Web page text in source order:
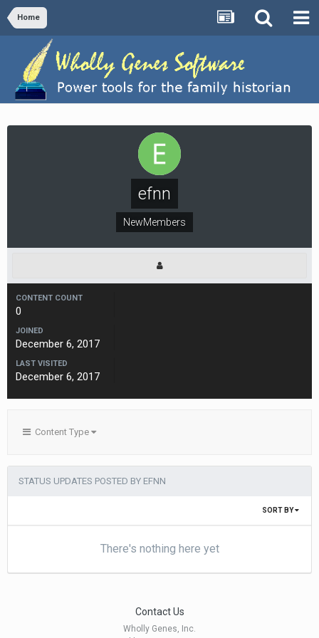
Home
efnn
NewMembers
CONTENT COUNT
0
JOINED
December 6, 2017
LAST VISITED
December 6, 2017
Content Type
STATUS UPDATES POSTED BY EFNN
SORT BY
There's nothing here yet
Contact Us
Wholly Genes, Inc.